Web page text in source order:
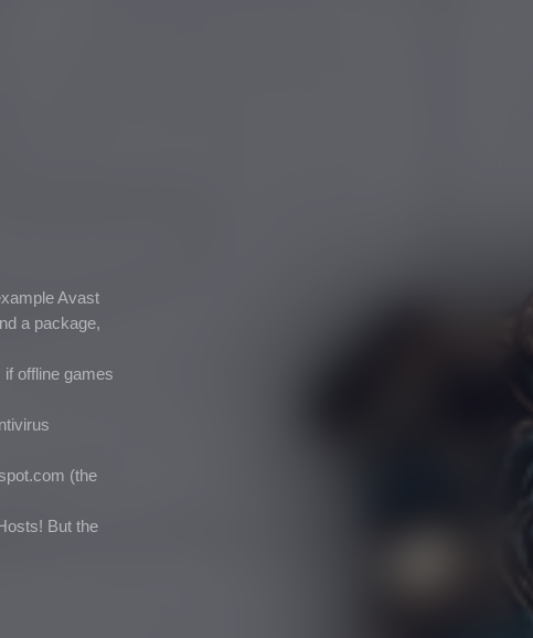
Avast
a package,
offline games
(the
But the